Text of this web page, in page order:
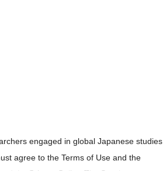
engaged in global Japanese studies
agree to the Terms of Use and the